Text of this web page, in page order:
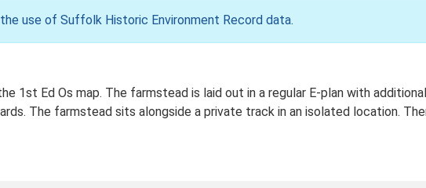
use of Suffolk Historic Environment Record data.
1st Ed Os map. The farmstead is laid out in a regular E-plan with
The farmstead sits alongside a private track in an isolated location.